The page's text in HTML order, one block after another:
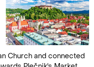
Church and connected